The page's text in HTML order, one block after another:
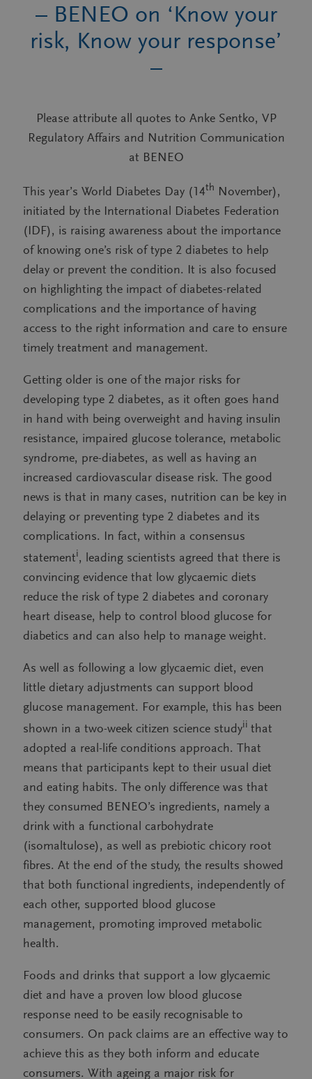
– BENEO on ‘Know your
risk, Know your response’
–
Please attribute all quotes to Anke Sentko, VP
Regulatory Affairs and Nutrition Communication
at BENEO
This year’s World Diabetes Day (14th November),
initiated by the International Diabetes Federation
(IDF), is raising awareness about the importance
of knowing one’s risk of type 2 diabetes to help
delay or prevent the condition. It is also focused
on highlighting the impact of diabetes-related
complications and the importance of having
access to the right information and care to ensure
timely treatment and management.
Getting older is one of the major risks for
developing type 2 diabetes, as it often goes hand
in hand with being overweight and having insulin
resistance, impaired glucose tolerance, metabolic
syndrome, pre-diabetes, as well as having an
increased cardiovascular disease risk. The good
news is that in many cases, nutrition can be key in
delaying or preventing type 2 diabetes and its
complications. In fact, within a consensus
statementi, leading scientists agreed that there is
convincing evidence that low glycaemic diets
reduce the risk of type 2 diabetes and coronary
heart disease, help to control blood glucose for
diabetics and can also help to manage weight.
As well as following a low glycaemic diet, even
little dietary adjustments can support blood
glucose management. For example, this has been
shown in a two-week citizen science studyii that
adopted a real-life conditions approach. That
means that participants kept to their usual diet
and eating habits. The only difference was that
they consumed BENEO’s ingredients, namely a
drink with a functional carbohydrate
(isomaltulose), as well as prebiotic chicory root
fibres. At the end of the study, the results showed
that both functional ingredients, independently of
each other, supported blood glucose
management, promoting improved metabolic
health.
Foods and drinks that support a low glycaemic
diet and have a proven low blood glucose
response need to be easily recognisable to
consumers. On pack claims are an effective way to
achieve this as they both inform and educate
consumers. With ageing a major risk for